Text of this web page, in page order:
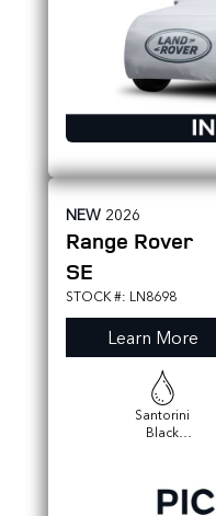
NEW 2026
Range Rover
SE
STOCK #: LN8698
Learn More
Santorini
Black